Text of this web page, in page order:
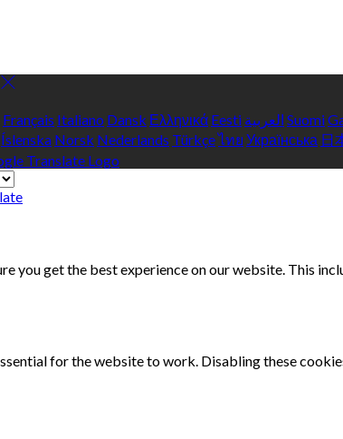
Français Italiano Dansk Ελληνικά Eesti العربية Suomi
Íslenska Norsk Nederlands Türkçeไทย Українська 日
you get the best experience on our website. This
for the website to work. Disabling these